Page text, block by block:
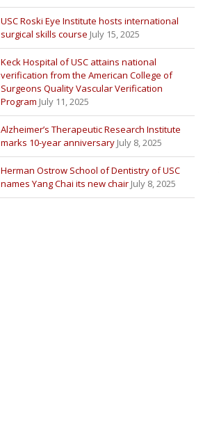
USC Roski Eye Institute hosts international
surgical skills course July 15, 2025
Keck Hospital of USC attains national
verification from the American College of
Surgeons Quality Vascular Verification
Program July 11, 2025
Alzheimer’s Therapeutic Research Institute
marks 10-year anniversary July 8, 2025
Herman Ostrow School of Dentistry of USC
names Yang Chai its new chair July 8, 2025